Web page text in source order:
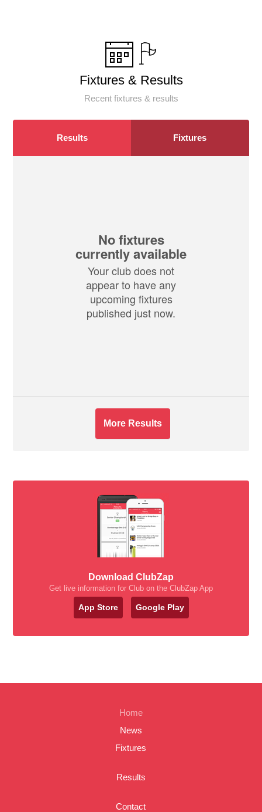
Fixtures & Results
Recent fixtures & results
Results Fixtures
No fixtures
currently available
Your club does not
appear to have any
upcoming fixtures
published just now.
More Results
Download ClubZap
Get live information for Club on the ClubZap App
App Store Google Play
Home
News
Fixtures
Results
Contact